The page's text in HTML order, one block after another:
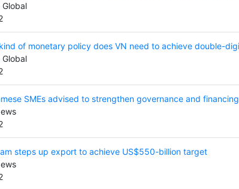
of monetary policy does VN need to achieve double-
SMEs advised to strengthen governance and
steps up export to achieve US$550-billion target